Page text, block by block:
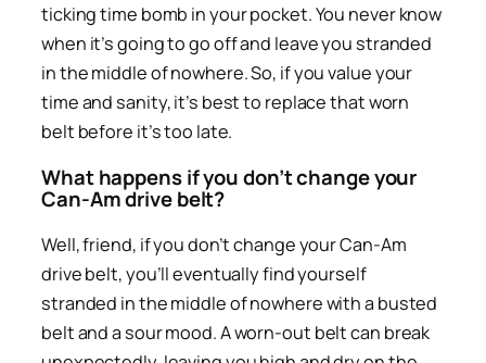
ticking time bomb in your pocket. You never know
when it’s going to go off and leave you stranded
in the middle of nowhere. So, if you value your
time and sanity, it’s best to replace that worn
belt before it’s too late.
What happens if you don’t change your
Can-Am drive belt?
Well, friend, if you don’t change your Can-Am
drive belt, you’ll eventually find yourself
stranded in the middle of nowhere with a busted
belt and a sour mood. A worn-out belt can break